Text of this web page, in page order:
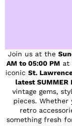
Join us at the
AM to 05:00 PM at
iconic St.
latest SUMMER
vintage gems,
pieces.
retro
something fresh